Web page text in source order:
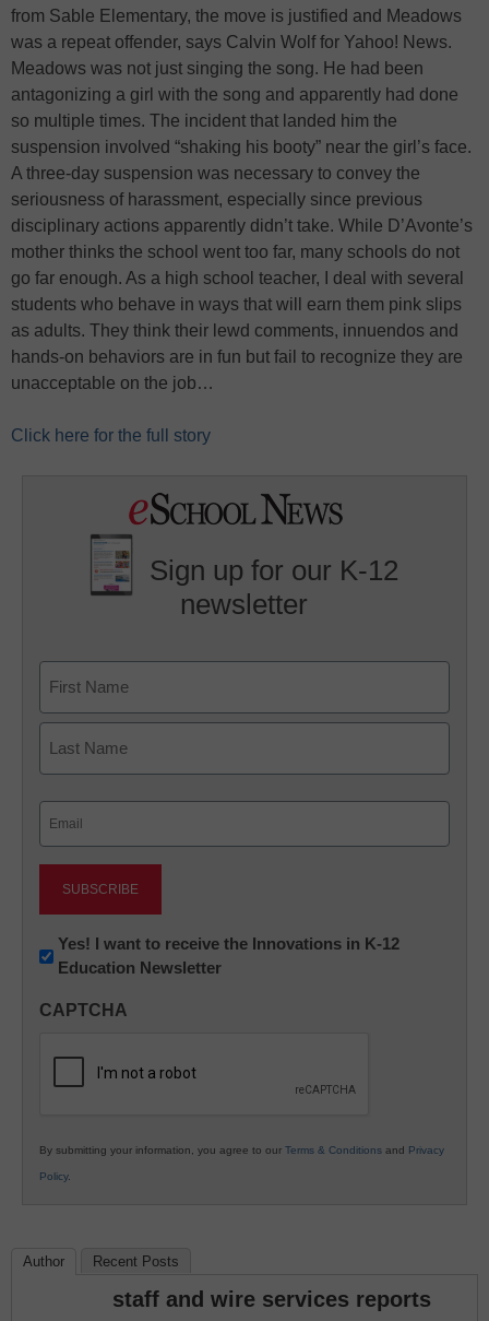
from Sable Elementary, the move is justified and Meadows
was a repeat offender, says Calvin Wolf for Yahoo! News.
Meadows was not just singing the song. He had been
antagonizing a girl with the song and apparently had done
so multiple times. The incident that landed him the
suspension involved “shaking his booty” near the girl’s face.
A three-day suspension was necessary to convey the
seriousness of harassment, especially since previous
disciplinary actions apparently didn’t take. While D’Avonte’s
mother thinks the school went too far, many schools do not
go far enough. As a high school teacher, I deal with several
students who behave in ways that will earn them pink slips
as adults. They think their lewd comments, innuendos and
hands-on behaviors are in fun but fail to recognize they are
unacceptable on the job…
Click here for the full story
Sign up for our K-12
newsletter
First
Newsletter:
Innovations
K12
Yes! I want to receive the Innovations in K-12
Education Newsletter
CAPTCHA
By submitting your information, you agree to our Terms & Conditions and Privacy
Policy.
Author Recent Posts
staff and wire services reports